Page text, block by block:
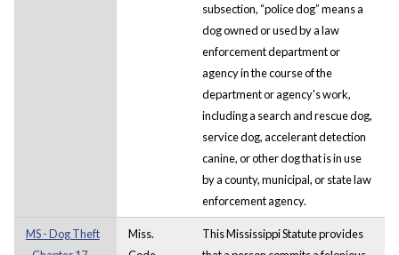
subsection, “police dog” means a
dog owned or used by a law
enforcement department or
agency in the course of the
department or agency's work,
including a search and rescue dog,
service dog, accelerant detection
canine, or other dog that is in use
by a county, municipal, or state law
enforcement agency.
MS - Dog Theft
Miss.
This Mississippi Statute provides